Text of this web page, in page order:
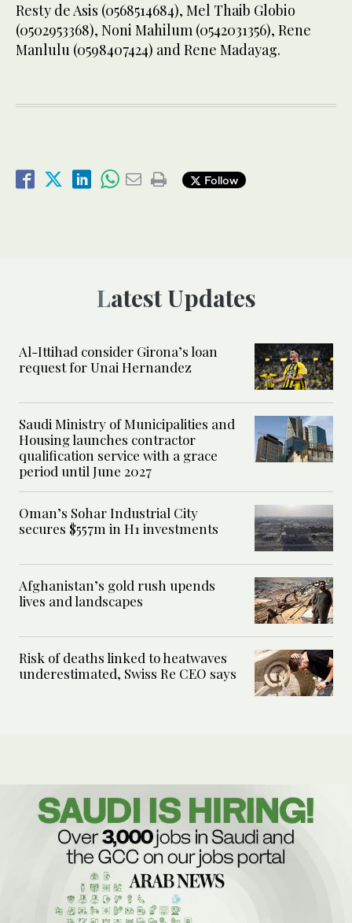
Resty de Asis (0568514684), Mel Thaib Globio
(0502953368), Noni Mahilum (0542031356), Rene
Manlulu (0598407424) and Rene Madayag.
Follow
Latest Updates
Al-Ittihad consider Girona’s loan
request for Unai Hernandez
Saudi Ministry of Municipalities and
Housing launches contractor
qualification service with a grace
period until June 2027
Oman’s Sohar Industrial City
secures $557m in H1 investments
Afghanistan’s gold rush upends
lives and landscapes
Risk of deaths linked to heatwaves
underestimated, Swiss Re CEO says